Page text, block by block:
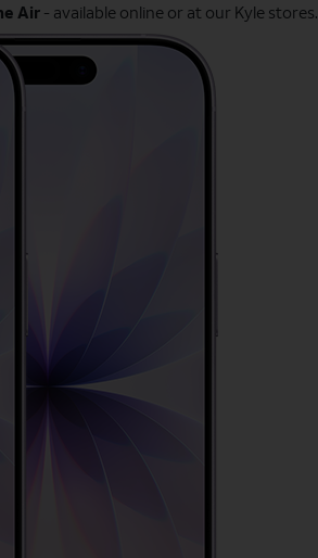
Air- available online or at our Kyle stores.